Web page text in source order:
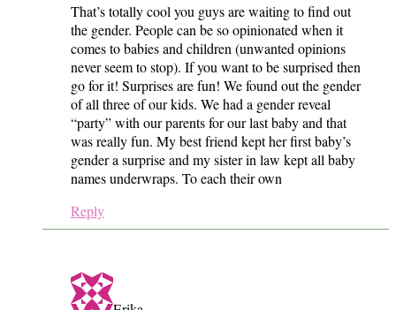
That’s totally cool you guys are waiting to find out
the gender. People can be so opinionated when it
comes to babies and children (unwanted opinions
never seem to stop). If you want to be surprised then
go for it! Surprises are fun! We found out the gender
of all three of our kids. We had a gender reveal
“party” with our parents for our last baby and that
was really fun. My best friend kept her first baby’s
gender a surprise and my sister in law kept all baby
names underwraps. To each their own
Reply